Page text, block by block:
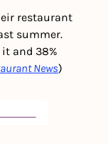
restaurant
summer.
it and 38%
News)